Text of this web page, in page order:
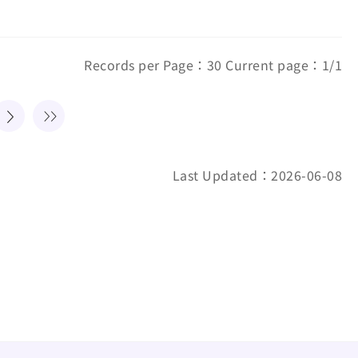
Records per Page：30 Current page：1/1
Last Updated：2026-06-08